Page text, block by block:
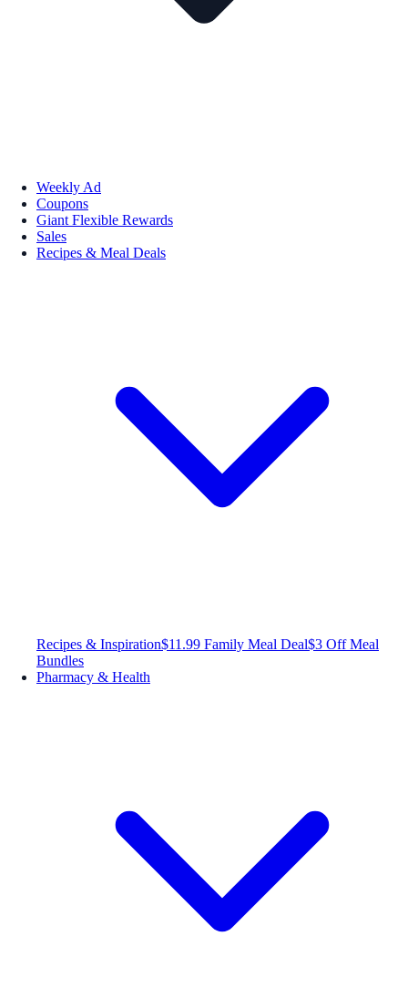
Weekly Ad
Coupons
Giant Flexible Rewards
Sales
Recipes & Meal Deals
Recipes & Inspiration$11.99 Family Meal Deal$3 Off Meal
Bundles
Pharmacy & Health